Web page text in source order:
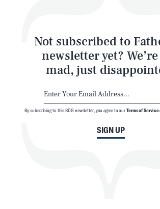
Not subscribed to
newsletter yet?
mad, just
SIGN UP
By subscribing to this BDG newsletter, you agree to ourTerms of Service